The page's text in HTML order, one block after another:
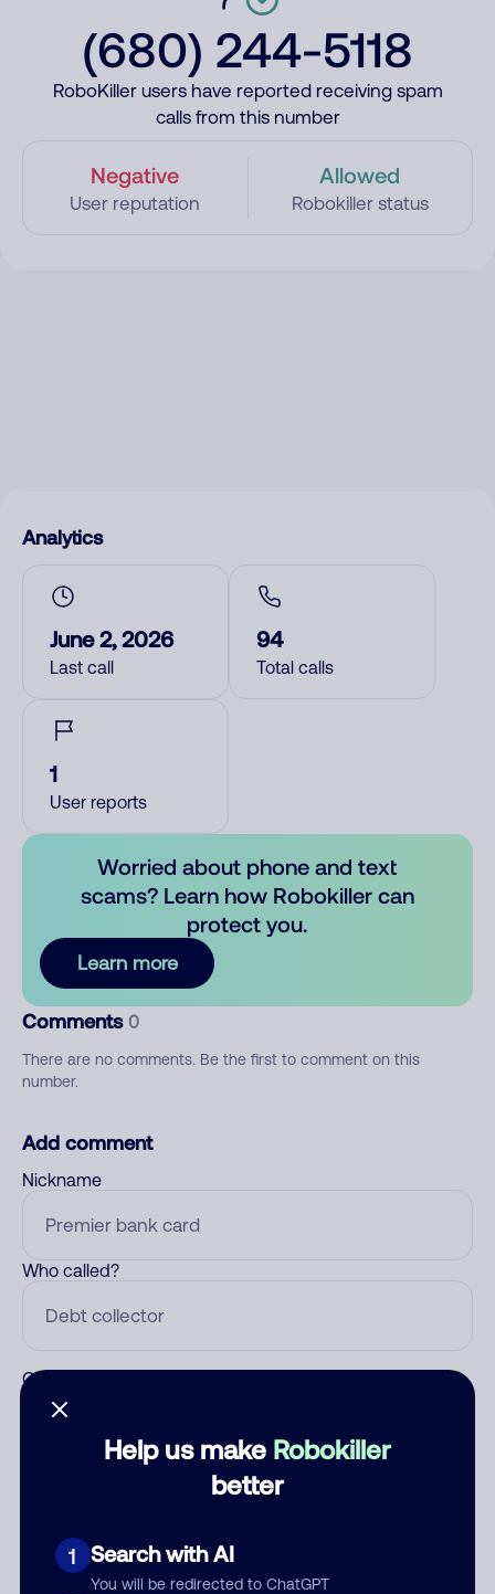
(680) 244-5118
RoboKiller users have reported receiving spam
calls from this number
Negative
User reputation
Allowed
Robokiller status
Help us make Robokiller
better
1 Search with AI
You will be redirected to ChatGPT
Analytics
June 2, 2026
Last call
94
Total calls
1
User reports
Worried about phone and text
scams? Learn how Robokiller can
protect you.
Learn more
Comments 0
There are no comments. Be the first to comment on this
number.
Add comment
Nickname
Who called?
Category